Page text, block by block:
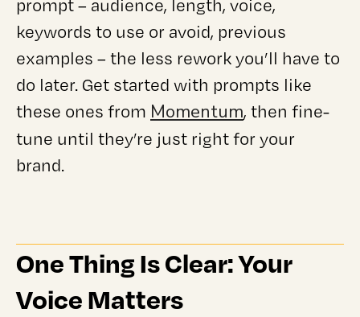
prompt – audience, length, voice,
keywords to use or avoid, previous
examples – the less rework you’ll have to
do later. Get started with prompts like
these ones from Momentum, then fine-
tune until they’re just right for your
brand.
One Thing Is Clear: Your
Voice Matters